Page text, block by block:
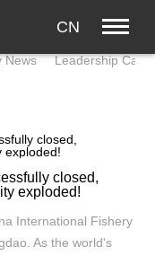
CN
News Leadership Care
closed,
exploded!
International Fishery
As the world's